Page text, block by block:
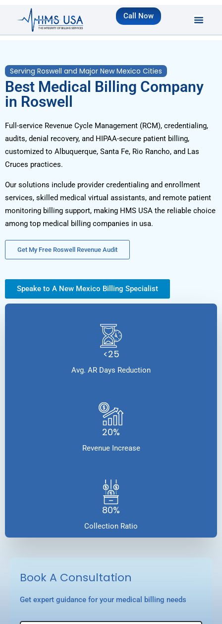
Call Now
Serving Roswell and Major New Mexico Cities
Best Medical Billing Company
in Roswell
Full-service Revenue Cycle Management (RCM), credentialing,
audits, denial recovery, and HIPAA-secure patient billing,
customized to Albuquerque, Santa Fe, Rio Rancho, and Las
Cruces practices.
Our solutions include provider credentialing and enrollment
services, skilled medical virtual assistants, and remote patient
monitoring billing support, making HMS USA the reliable choice
among top medical billing companies in usa.
Get My Free Roswell Revenue Audit
Speake to A New Mexico Billing Specialist
<25
Avg. AR Days Reduction
20%
Revenue Increase
80%
Collection Ratio
Book A Consultation
Get expert guidance for your medical billing needs